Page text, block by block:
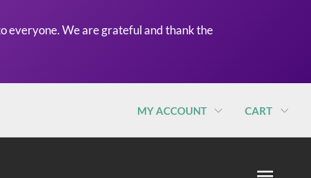
everyone. We are grateful and thank the
MY ACCOUNT CART